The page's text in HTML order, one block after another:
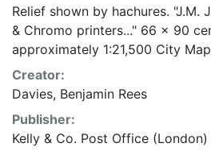
Relief shown by hachures. "J.M.
& Chromo printers..." 66 x 90
approximately 1:21,500 City
Creator:
Davies, Benjamin Rees
Publisher:
Kelly & Co. Post Office (London)